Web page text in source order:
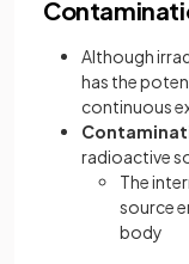
Although
has the
continuous
radioactive
The
source
body